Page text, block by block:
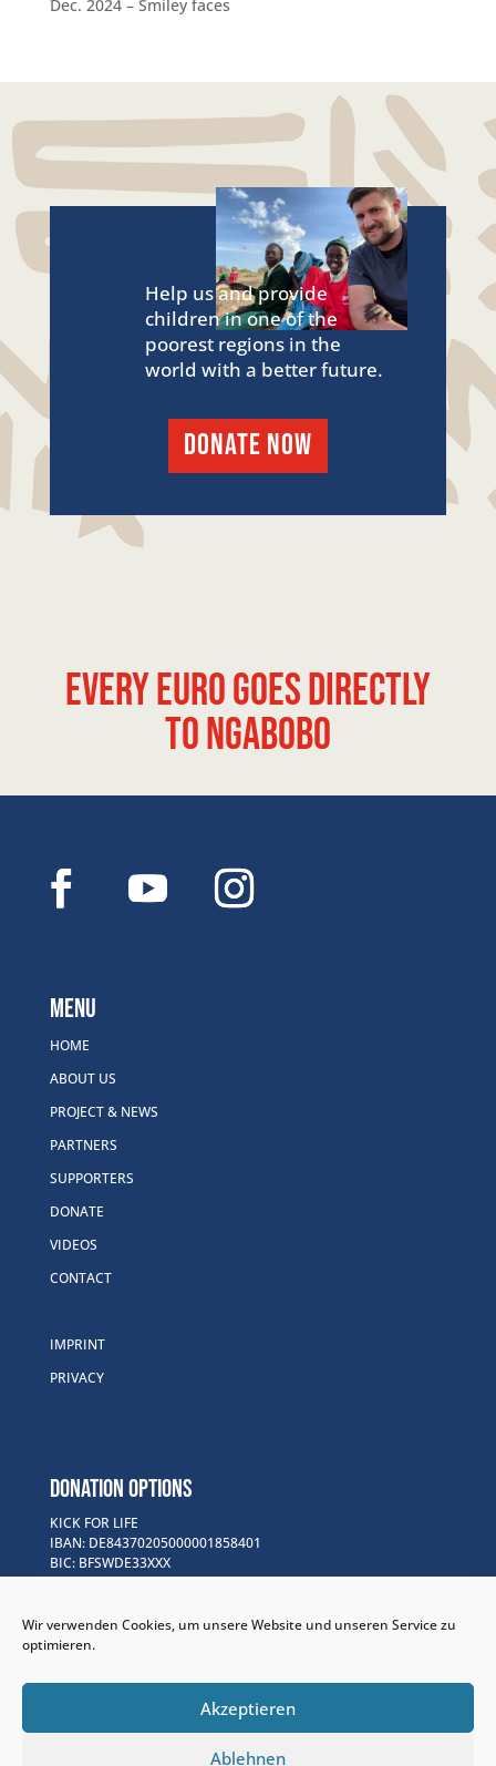
Wir verwenden Cookies, um unsere Website und unseren Service zu
optimieren.
Akzeptieren
Ablehnen
Dec. 2024 – Smiley faces
Help us and provide
children in one of the
poorest regions in the
world with a better future.
DONATE NOW
Every euro goes directly
to Ngabobo
Menu
HOME
ABOUT US
PROJECT & NEWS
PARTNERS
SUPPORTERS
DONATE
VIDEOS
CONTACT
IMPRINT
PRIVACY
DONATION OPTIONS
KICK FOR LIFE
IBAN: DE84370205000001858401
BIC: BFSWDE33XXX
GOFUNDME
www.paypal.me/kickforlife